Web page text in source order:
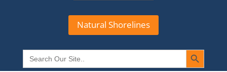
Natural Shorelines
Search
for:
Search Button